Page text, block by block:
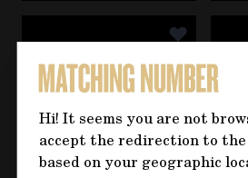
Hi! It seems you are not
accept the redirection to
based on your geographic